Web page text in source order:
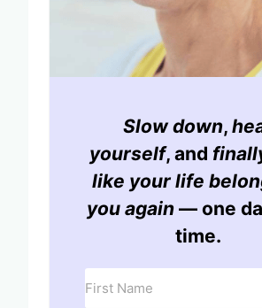
Slow down,
yourself, and
like your life
you again — one
time.